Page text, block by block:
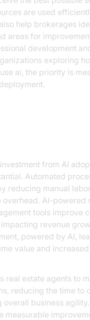
are used
help brokerages
areas for
development
exploring
ai, the priority is
from AI
Automated
reducing manual
overhead. AI-powered
tools improve
revenue
powered by AI,
value and
real estate agents to
reducing the time to
overall business
measurable